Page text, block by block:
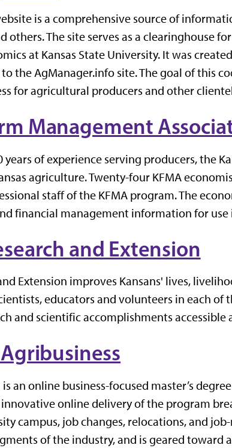
is a comprehensive source of
others. The site serves as a
at Kansas State University. It was
the AgManager.info site. The goal of this
for agricultural producers and other
Management
of experience serving producers, the
agriculture. Twenty-four KFMA
staff of the KFMA program. The
financial management information for use
and Extension
Extension improves Kansans' lives,
educators and volunteers in each
and scientific accomplishments
an online business-focused master’s
online delivery of the program
campus, job changes, relocations, and
of the industry, and is geared toward